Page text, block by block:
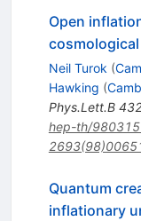
Open
Neil Turok (
Hawking (
Phys.Lett.B
hep-th/
Quantum
inflationary